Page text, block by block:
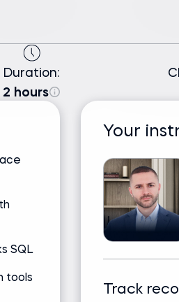
Duration:
2 hours
SQL
tools
Your
Track